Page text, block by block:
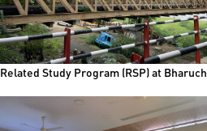
Related Study Program (RSP) at Bharuch